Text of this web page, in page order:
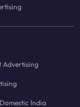
Advertising
India